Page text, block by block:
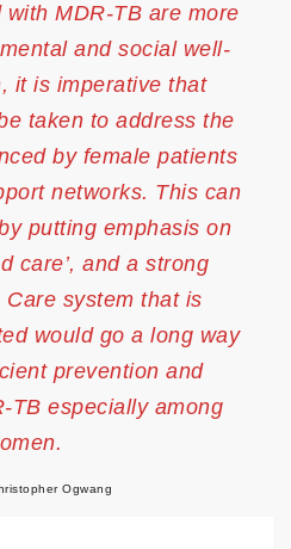
with MDR-TB are more
and social well-
it is imperative that
taken to address the
by female patients
networks. This can
putting emphasis on
care’, and a strong
system that is
would go a long way
prevention and
TB especially among
Ogwang